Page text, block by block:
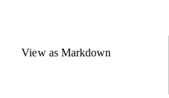
View as Markdown